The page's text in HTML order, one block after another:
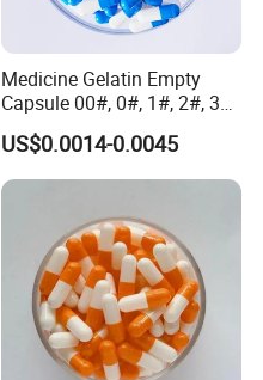
Medicine Gelatin Empty
Capsule 00#, 0#, 1#, 2#, 3#,
4# Blue White Custom Size
Color Health Product Halal
Certificate
US$0.0014-0.0045